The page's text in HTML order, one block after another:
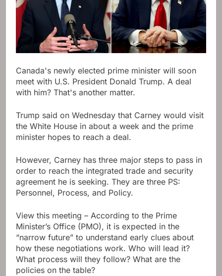
Canada's newly elected prime minister will soon
meet with U.S. President Donald Trump. A deal
with him? That's another matter.
Trump said on Wednesday that Carney would visit
the White House in about a week and the prime
minister hopes to reach a deal.
However, Carney has three major steps to pass in
order to reach the integrated trade and security
agreement he is seeking. They are three PS:
Personnel, Process, and Policy.
View this meeting – According to the Prime
Minister’s Office (PMO), it is expected in the
“narrow future” to understand early clues about
how these negotiations work. Who will lead it?
What process will they follow? What are the
policies on the table?